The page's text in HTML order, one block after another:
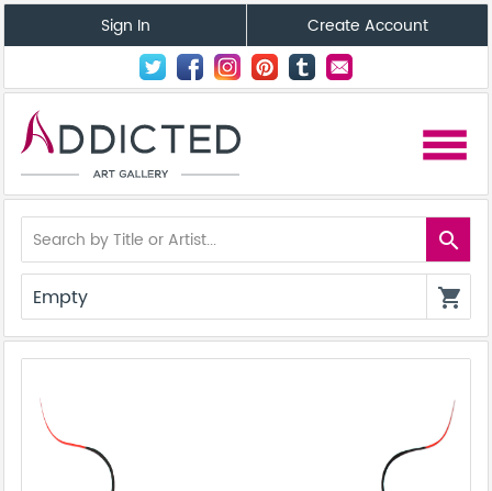
Sign In Create Account
menu
search
Empty shopping_cart